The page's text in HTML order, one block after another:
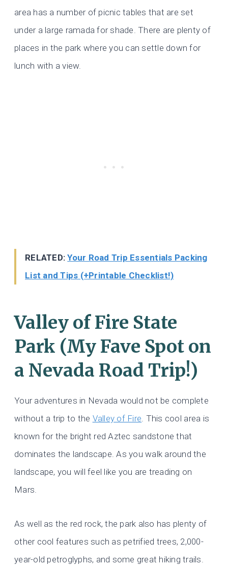
area has a number of picnic tables that are set
under a large ramada for shade. There are plenty of
places in the park where you can settle down for
lunch with a view.
RELATED:Your Road Trip Essentials Packing
List and Tips (+Printable Checklist!)
Valley of Fire State
Park (My Fave Spot on
a Nevada Road Trip!)
Your adventures in Nevada would not be complete
without a trip to the Valley of Fire . This cool area is
known for the bright red Aztec sandstone that
dominates the landscape. As you walk around the
landscape, you will feel like you are treading on
Mars.
As well as the red rock, the park also has plenty of
other cool features such as petrified trees, 2,000-
year-old petroglyphs, and some great hiking trails.